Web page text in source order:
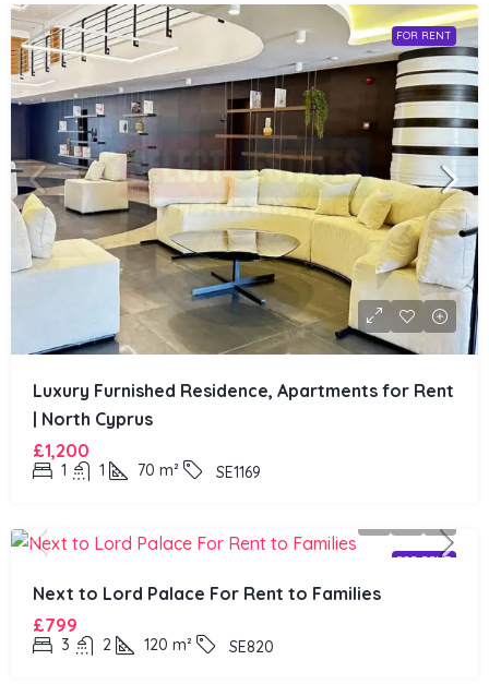
FOR RENT
Luxury Furnished Residence, Apartments for Rent
| North Cyprus
£1,200
1 1 70 m² SE1169
FOR RENT
Next to Lord Palace For Rent to Families
£799
3 2 120 m² SE820